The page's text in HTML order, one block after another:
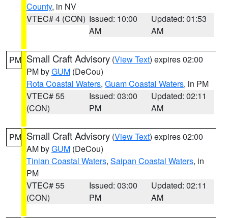
County, in NV
VTEC# 4 (CON) Issued: 10:00
AM
Updated: 01:53
AM
PM Small Craft Advisory (View Text) expires 02:00
PM byGUM (DeCou)
Rota Coastal Waters, Guam Coastal Waters, in PM
VTEC# 55
(CON)
Issued: 03:00
PM
Updated: 02:11
AM
PM Small Craft Advisory (View Text) expires 02:00
AM byGUM (DeCou)
Tinian Coastal Waters, Saipan Coastal Waters, in
PM
VTEC# 55
(CON)
Issued: 03:00
PM
Updated: 02:11
AM